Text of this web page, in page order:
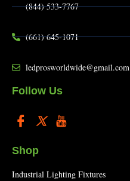
(844) 533-7767
(661) 645-1071
ledprosworldwide@gmail.com
Follow Us
Shop
Industrial Lighting Fixtures